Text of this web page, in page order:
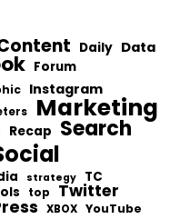
Daily Data
Forum
Instagram
Marketing
Recap Search
strategy TC
top Twitter
XBOX YouTube